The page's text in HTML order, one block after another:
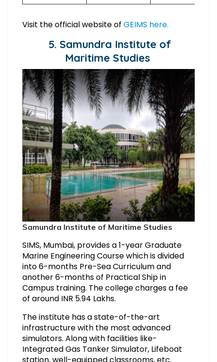
Visit the official website of GEIMS here.
5. Samundra Institute of
Maritime Studies
Samundra Institute of Maritime Studies
SIMS, Mumbai, provides a 1-year Graduate
Marine Engineering Course which is divided
into 6-months Pre-Sea Curriculum and
another 6-months of Practical Ship in
Campus training. The college charges a fee
of around INR 5.94 Lakhs.
The institute has a state-of-the-art
infrastructure with the most advanced
simulators. Along with facilities like-
Integrated Gas Tanker Simulator, Lifeboat
station, well-equipped classrooms, etc.